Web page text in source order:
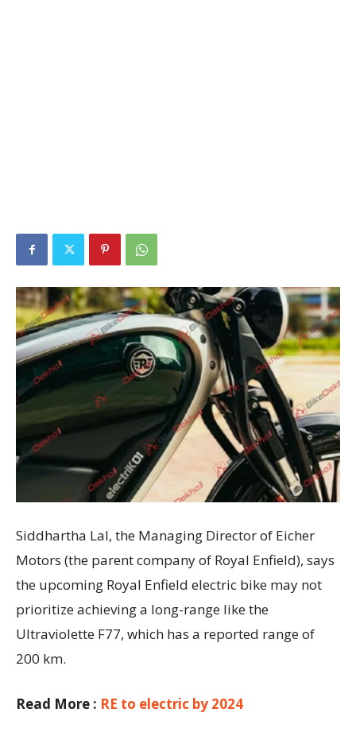
Siddhartha Lal, the Managing Director of Eicher
Motors (the parent company of Royal Enfield), says
the upcoming Royal Enfield electric bike may not
prioritize achieving a long-range like the
Ultraviolette F77, which has a reported range of
200 km.
Read More : RE to electric by 2024